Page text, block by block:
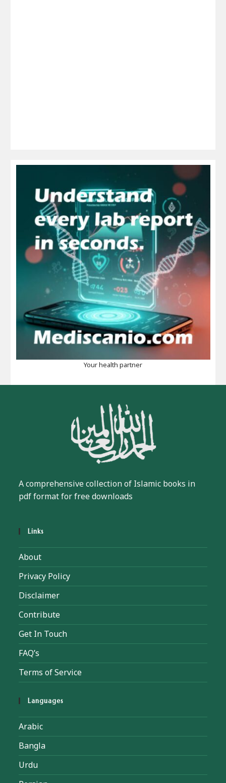
Your health partner
A comprehensive collection of Islamic books in
pdf format for free downloads
Links
About
Privacy Policy
Disclaimer
Contribute
Get In Touch
FAQ’s
Terms of Service
Languages
Arabic
Bangla
Urdu